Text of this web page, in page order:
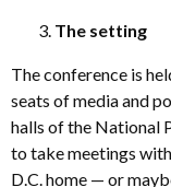
The setting
The conference is
seats of media and
halls of the National
to take meetings
D.C. home — or